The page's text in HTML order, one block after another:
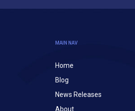
MAIN NAV
Home
Blog
News Releases
About